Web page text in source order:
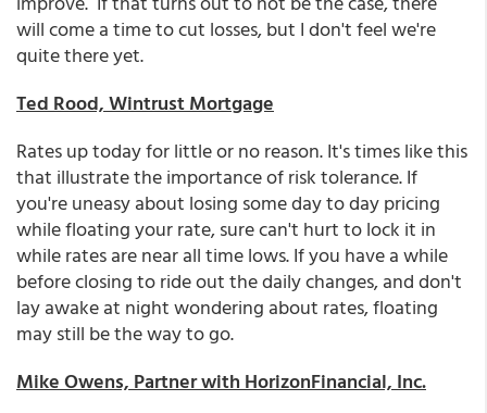
will come a time to cut losses, but I don't feel we're
quite there yet.
Ted Rood, Wintrust Mortgage
Rates up today for little or no reason. It's times like this
that illustrate the importance of risk tolerance. If
you're uneasy about losing some day to day pricing
while floating your rate, sure can't hurt to lock it in
while rates are near all time lows. If you have a while
before closing to ride out the daily changes, and don't
lay awake at night wondering about rates, floating
may still be the way to go.
Mike Owens, Partner with HorizonFinancial, Inc.